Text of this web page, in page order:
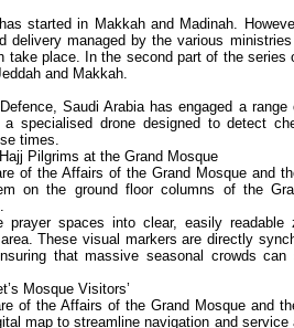
started in Makkah and Madinah.
delivery managed by the various
place. In the second part of the series
and Makkah.
Saudi Arabia has engaged a
specialised drone designed to detect
times.
Pilgrims at the Grand Mosque
of the Affairs of the Grand Mosque and
on the ground floor columns of the
prayer spaces into clear, easily
These visual markers are directly
that massive seasonal crowds
Mosque Visitors’
of the Affairs of the Grand Mosque and
map to streamline navigation and